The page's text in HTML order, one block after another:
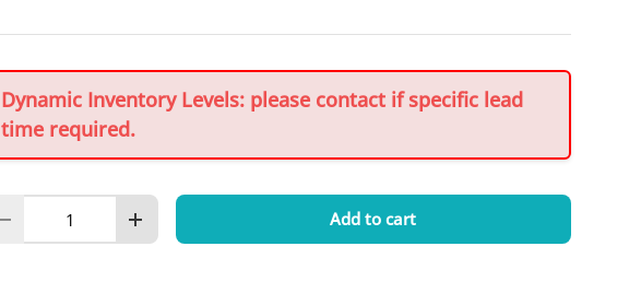
Dynamic Inventory Levels: please contact if specific lead
time required.
Decrease quantityIncrease quantity Add to cart